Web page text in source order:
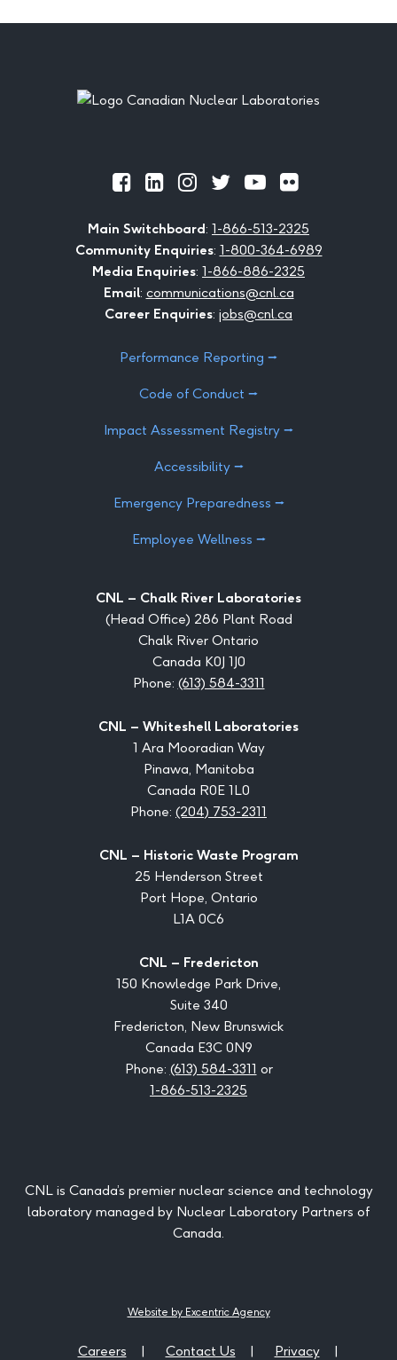
Footer
Facebook
LinkedInInstagram
TwitterYoutubeFlickr
Main Switchboard: 1-866-513-2325
Community Enquiries: 1-800-364-6989
Media Enquiries: 1-866-886-2325
Email: communications@cnl.ca
Career Enquiries: jobs@cnl.ca
Performance Reporting ⭢
Code of Conduct ⭢
Impact Assessment Registry ⭢
Accessibility ⭢
Emergency Preparedness ⭢
Employee Wellness ⭢
CNL – Chalk River Laboratories
(Head Office) 286 Plant Road
Chalk River Ontario
Canada K0J 1J0
Phone: (613) 584-3311
CNL – Whiteshell Laboratories
1 Ara Mooradian Way
Pinawa, Manitoba
Canada R0E 1L0
Phone: (204) 753-2311
CNL – Historic Waste Program
25 Henderson Street
Port Hope, Ontario
L1A 0C6
CNL – Fredericton
150 Knowledge Park Drive,
Suite 340
Fredericton, New Brunswick
Canada E3C 0N9
Phone: (613) 584-3311 or
1-866-513-2325
CNL is Canada’s premier nuclear science and technology
laboratory managed by Nuclear Laboratory Partners of
Canada.
Website by Excentric Agency
Careers Contact Us Privacy